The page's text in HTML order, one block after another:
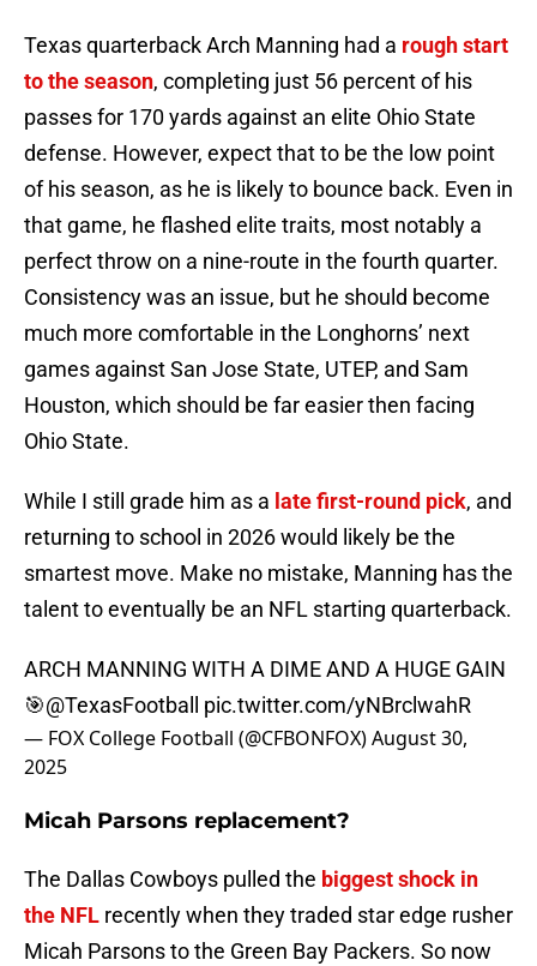
Texas quarterback Arch Manning had a rough start
to the season, completing just 56 percent of his
passes for 170 yards against an elite Ohio State
defense. However, expect that to be the low point
of his season, as he is likely to bounce back. Even in
that game, he flashed elite traits, most notably a
perfect throw on a nine-route in the fourth quarter.
Consistency was an issue, but he should become
much more comfortable in the Longhorns’ next
games against San Jose State, UTEP, and Sam
Houston, which should be far easier then facing
Ohio State.
While I still grade him as a late first-round pick, and
returning to school in 2026 would likely be the
smartest move. Make no mistake, Manning has the
talent to eventually be an NFL starting quarterback.
ARCH MANNING WITH A DIME AND A HUGE GAIN
🎯@TexasFootball pic.twitter.com/yNBrclwahR
— FOX College Football (@CFBONFOX)August 30,
2025
Micah Parsons replacement?
The Dallas Cowboys pulled the biggest shock in
the NFL recently when they traded star edge rusher
Micah Parsons to the Green Bay Packers. So now